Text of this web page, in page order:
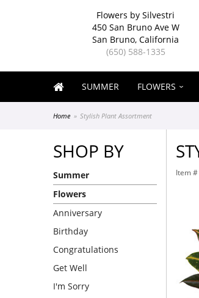
Flowers by Silvestri
450 San Bruno Ave W
San Bruno, California
(650) 588-1335
SUMMER FLOWERS
Home Stylish Plant Assortment
SHOP BY
Summer
Flowers
Anniversary
Birthday
Congratulations
Get Well
I'm Sorry
Item #